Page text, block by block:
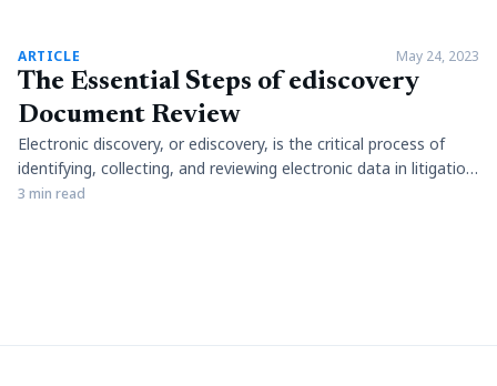
article
ARTICLE May 24, 2023
The Essential Steps of ediscovery
Document Review
Electronic discovery, or ediscovery, is the critical process of
identifying, collecting, and reviewing electronic data in litigation
or investigation. Document review is essential in ediscovery,
3 min read